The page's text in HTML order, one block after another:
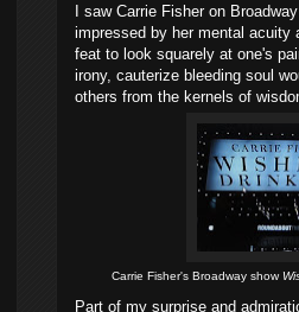
I saw Carrie Fisher on
impressed by her mental acuity
feat to look squarely at one's
irony, cauterize bleeding soul
others from the kernels of
Carrie Fisher's Broadway show
Part of my surprise and